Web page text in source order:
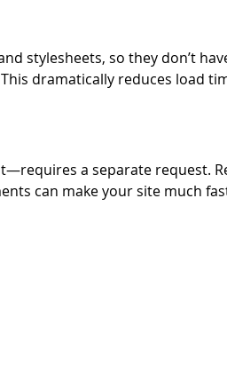
stylesheets, so they don’t
dramatically reduces load
a separate request.
can make your site much